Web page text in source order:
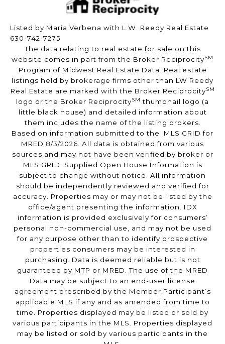
Listed by Maria Verbena with L.W. Reedy Real Estate
630-742-7275
The data relating to real estate for sale on this
website comes in part from the Broker ReciprocitySM
Program of Midwest Real Estate Data. Real estate
listings held by brokerage firms other than LW Reedy
Real Estate are marked with the Broker ReciprocitySM
logo or the Broker ReciprocitySM thumbnail logo (a
little black house) and detailed information about
them includes the name of the listing brokers.
Based on information submitted to the MLS GRID for
MRED 8/3/2026. All data is obtained from various
sources and may not have been verified by broker or
MLS GRID. Supplied Open House Information is
subject to change without notice. All information
should be independently reviewed and verified for
accuracy. Properties may or may not be listed by the
office/agent presenting the information. IDX
information is provided exclusively for consumers’
personal non-commercial use, and may not be used
for any purpose other than to identify prospective
properties consumers may be interested in
purchasing. Data is deemed reliable but is not
guaranteed by MTP or MRED. The use of the MRED
Data may be subject to an end-user license
agreement prescribed by the Member Participant’s
applicable MLS if any and as amended from time to
time. Properties displayed may be listed or sold by
various participants in the MLS. Properties displayed
may be listed or sold by various participants in the